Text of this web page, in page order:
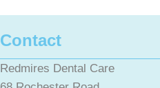
Contact
Redmires Dental Care